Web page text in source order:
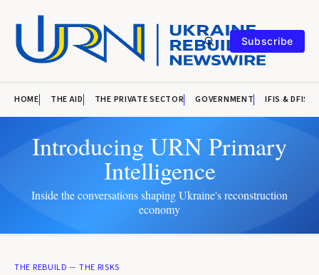
Subscribe
HOME THE AID THE PRIVATE SECTOR GOVERNMENT IFIS & DFIS
Introducing URN Primary
Intelligence
Inside the conversations shaping Ukraine's reconstruction
economy
THE REBUILD — THE RISKS